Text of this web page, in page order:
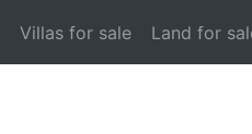
Villas for sale Land for